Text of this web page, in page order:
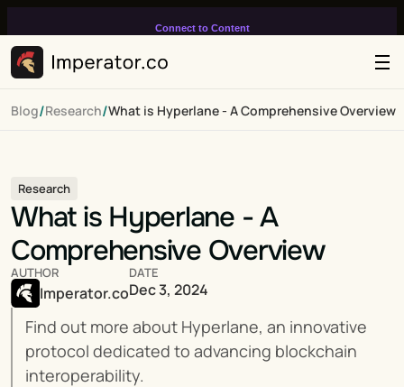
Connect to Content
infinitely loop on your page.
Blog/Research/What is Hyperlane - A Comprehensive Overview
Research
What is Hyperlane - A
Comprehensive Overview
Find out more about Hyperlane, an innovative
protocol dedicated to advancing blockchain
interoperability.
AUTHOR
Imperator.co
DATE
Dec 3, 2024